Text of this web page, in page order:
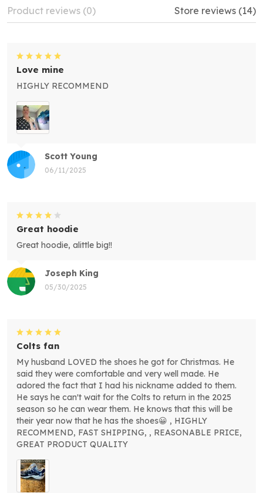
Product reviews (0) Store reviews (14)
Scott Young
06/11/2025
Love mine
HIGHLY RECOMMEND
Joseph King
05/30/2025
Great hoodie
Great hoodie, alittle big!!
Colts fan
My husband LOVED the shoes he got for Christmas. He
said they were comfortable and very well made. He
adored the fact that I had his nickname added to them.
He says he can't wait for the Colts to return in the 2025
season so he can wear them. He knows that this will be
their year now that he has the shoes😀 , HIGHLY
RECOMMEND, FAST SHIPPING, , REASONABLE PRICE,
GREAT PRODUCT QUALITY